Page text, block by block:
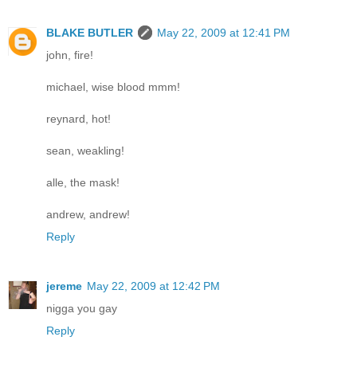
BLAKE BUTLER
May 22, 2009 at 12:41 PM
john, fire!
michael, wise blood mmm!
reynard, hot!
sean, weakling!
alle, the mask!
andrew, andrew!
Reply
jereme May 22, 2009 at 12:42 PM
nigga you gay
Reply